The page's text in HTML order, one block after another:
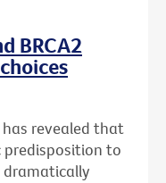
BRCA2
has revealed that
to
dramatically